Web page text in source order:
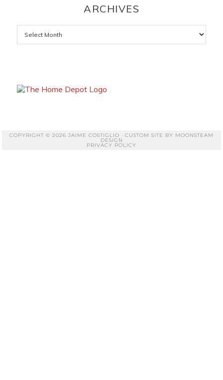
ARCHIVES
Archives
COPYRIGHT © 2026 JAIME COSTIGLIO · CUSTOM SITE BY MOONSTEAM
DESIGN
PRIVACY POLICY